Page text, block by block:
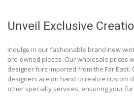
Unveil Exclusive
Indulge in our fashionable brand-new
pre-owned pieces. Our wholesale prices
designer furs imported from the Far
designers are on hand to realize custom
other specialty services, ensuring your